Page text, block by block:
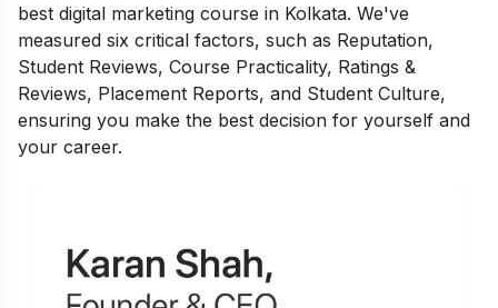
best digital marketing course in Kolkata. We've
measured six critical factors, such as Reputation,
Student Reviews, Course Practicality, Ratings &
Reviews, Placement Reports, and Student Culture,
ensuring you make the best decision for yourself and
your career.